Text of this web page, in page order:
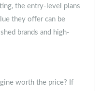
the entry-level plans
they offer can be
brands and high-
worth the price? If